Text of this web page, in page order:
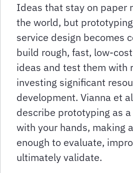
Ideas that stay on paper
the world, but
service design becomes
build rough, fast, low-
ideas and test them with
investing significant
development. Vianna et
describe prototyping as
with your hands, making
enough to evaluate,
ultimately validate.